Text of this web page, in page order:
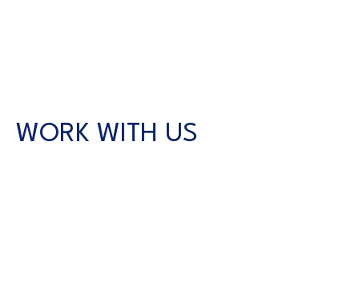
WORK WITH US